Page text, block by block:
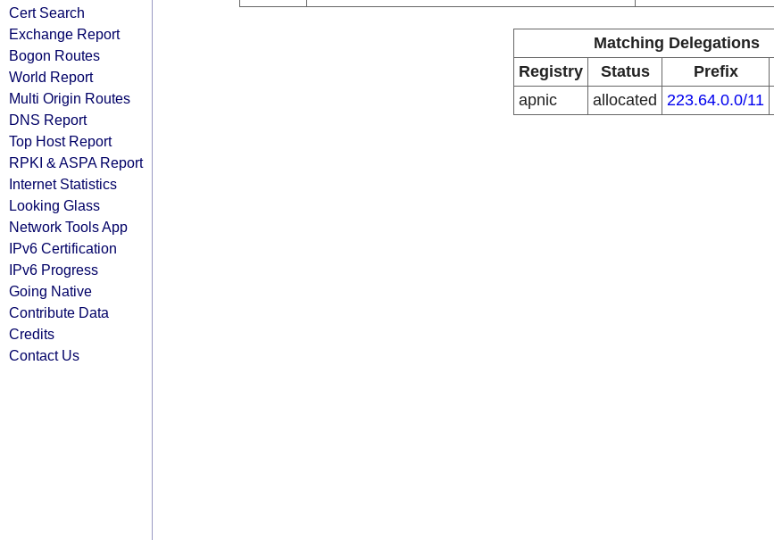
Cert Search
Exchange Report
Bogon Routes
World Report
Multi Origin Routes
DNS Report
Top Host Report
RPKI & ASPA Report
Internet Statistics
Looking Glass
Network Tools App
IPv6 Certification
IPv6 Progress
Going Native
Contribute Data
Credits
Contact Us
Matching Delegations
Registry
Status Prefix
apnic
allocated 223.64.0.0/11